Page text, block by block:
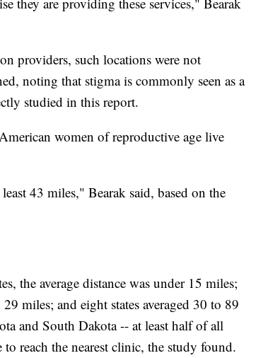
providers, such locations were not
noting that stigma is commonly seen as a
studied in this report.
women of reproductive age live
43 miles," Bearak said, based on the
the average distance was under 15 miles;
miles; and eight states averaged 30 to 89
and South Dakota -- at least half of all
reach the nearest clinic, the study found.